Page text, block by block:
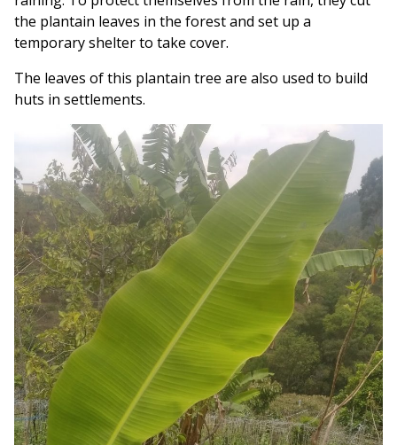
the plantain leaves in the forest and set up a
temporary shelter to take cover.
The leaves of this plantain tree are also used to build
huts in settlements.